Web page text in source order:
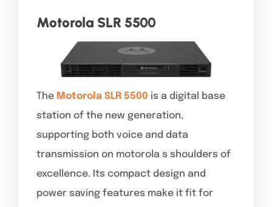
Motorola SLR 5500
The Motorola SLR 5500 is a digital base
station of the new generation,
supporting both voice and data
transmission on motorola s shoulders of
excellence. Its compact design and
power saving features make it fit for